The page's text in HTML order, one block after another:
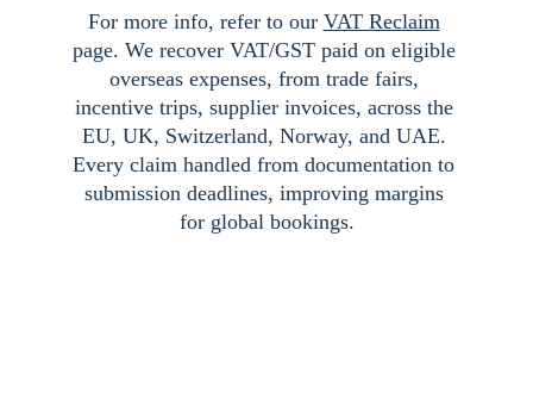
For more info, refer to our VAT Reclaim
page. We recover VAT/GST paid on eligible
overseas expenses, from trade fairs,
incentive trips, supplier invoices, across the
EU, UK, Switzerland, Norway, and UAE.
Every claim handled from documentation to
submission deadlines, improving margins
for global bookings.